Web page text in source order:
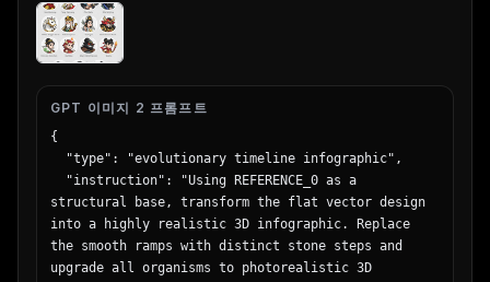
"sub_items": 3}
      ]
    }
GPT 이미지 2 프롬프트
{
structural base, transform the flat vector design
into a highly realistic 3D infographic. Replace
the smooth ramps with distinct stone steps and
upgrade all organisms to photorealistic 3D